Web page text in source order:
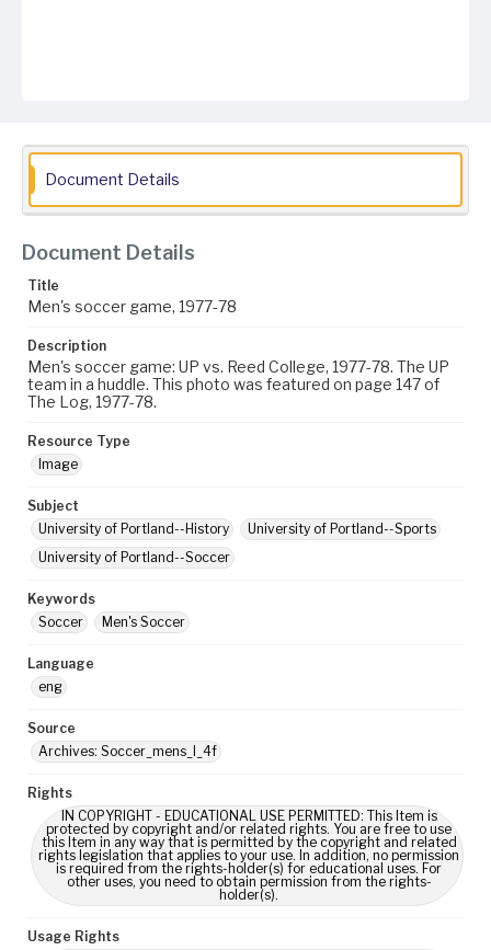
Document Details
Document Details
Title
Men's soccer game, 1977-78
Description
Men's soccer game: UP vs. Reed College, 1977-78. The UP
team in a huddle. This photo was featured on page 147 of
The Log, 1977-78.
Resource Type
Image
Subject
University of Portland--History
University of Portland--Sports
University of Portland--Soccer
Keywords
Soccer
Men's Soccer
Language
eng
Source
Archives: Soccer_mens_I_4f
Rights
IN COPYRIGHT - EDUCATIONAL USE PERMITTED: This Item is
protected by copyright and/or related rights. You are free to use
this Item in any way that is permitted by the copyright and related
rights legislation that applies to your use. In addition, no permission
is required from the rights-holder(s) for educational uses. For
other uses, you need to obtain permission from the rights-
holder(s).
Usage Rights